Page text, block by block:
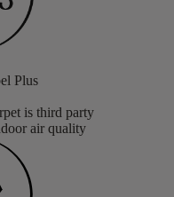
Plus
is third party
air quality